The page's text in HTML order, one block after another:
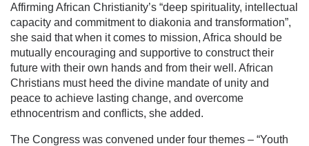
Affirming African Christianity’s “deep spirituality, intellectual
capacity and commitment to diakonia and transformation”,
she said that when it comes to mission, Africa should be
mutually encouraging and supportive to construct their
future with their own hands and from their well. African
Christians must heed the divine mandate of unity and
peace to achieve lasting change, and overcome
ethnocentrism and conflicts, she added.
The Congress was convened under four themes – “Youth